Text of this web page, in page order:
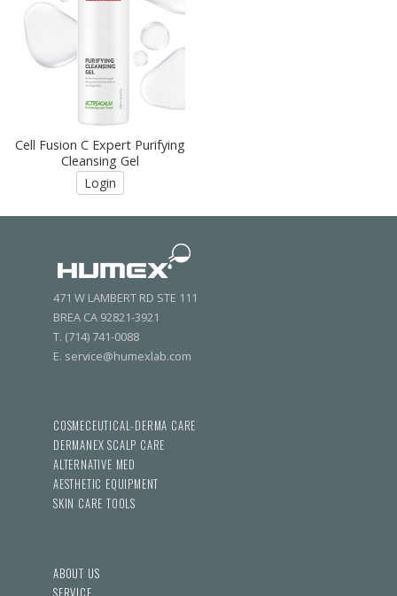
Cell Fusion C Expert Purifying
Cleansing Gel
Login
471 W LAMBERT RD STE 111
BREA CA 92821-3921
T. (714) 741-0088
E. service@humexlab.com
COSMECEUTICAL-DERMA CARE
DERMANEX SCALP CARE
ALTERNATIVE MED
AESTHETIC EQUIPMENT
SKIN CARE TOOLS
ABOUT US